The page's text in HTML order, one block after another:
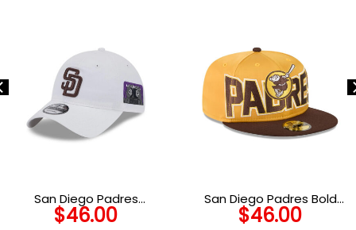
San Diego Padres
Adjustable Cap in White
$46.00
San Diego Padres Bold
Satin Fitted Cap in Yellow
$46.00